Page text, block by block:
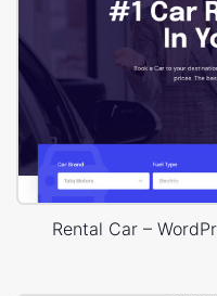
Rental Car –